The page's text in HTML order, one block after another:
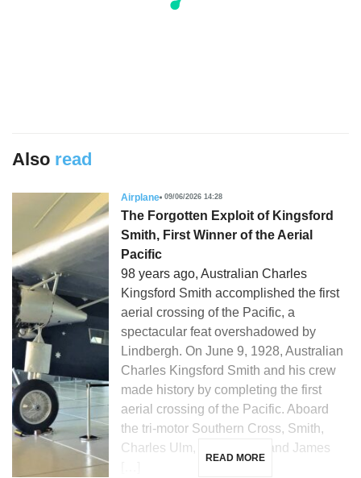
Also read
Airplane 09/06/2026 14:28
The Forgotten Exploit of Kingsford
Smith, First Winner of the Aerial
Pacific
98 years ago, Australian Charles
Kingsford Smith accomplished the first
aerial crossing of the Pacific, a
spectacular feat overshadowed by
Lindbergh. On June 9, 1928, Australian
Charles Kingsford Smith and his crew
made history by completing the first
aerial crossing of the Pacific. Aboard
the tri-motor Southern Cross, Smith,
Charles Ulm, Harry Lyon, and James
READ MORE